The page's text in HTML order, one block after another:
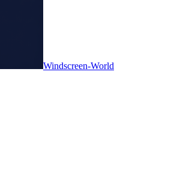
Windscreen-World